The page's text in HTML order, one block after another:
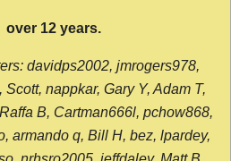
over 12 years.
davidps2002, jmrogers978,
nappkar, Gary Y, Adam T,
B, Cartman666l, pchow868,
armando q, Bill H, bez, lpardey,